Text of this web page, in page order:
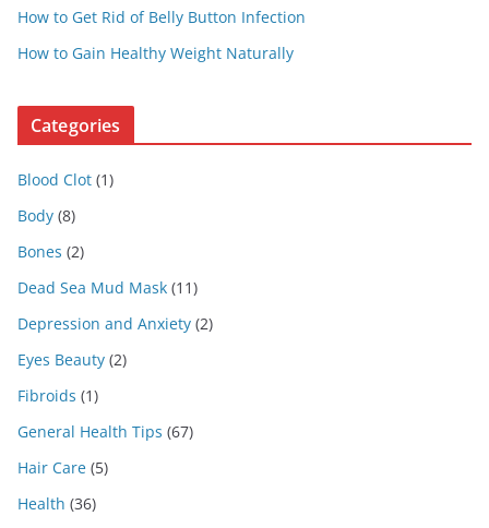
How to Get Rid of Belly Button Infection
How to Gain Healthy Weight Naturally
Categories
Blood Clot (1)
Body (8)
Bones (2)
Dead Sea Mud Mask (11)
Depression and Anxiety (2)
Eyes Beauty (2)
Fibroids (1)
General Health Tips (67)
Hair Care (5)
Health (36)